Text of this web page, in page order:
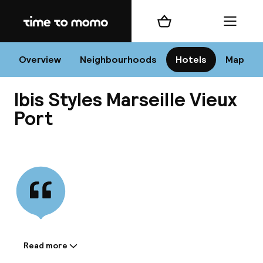
Home
Overview Neighbourhoods Hotels Map
Shopping cart Menu
Ibis Styles Marseille Vieux
Port
Information shared by the
Read more